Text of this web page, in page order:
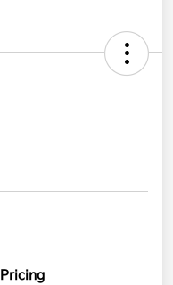
Pricing